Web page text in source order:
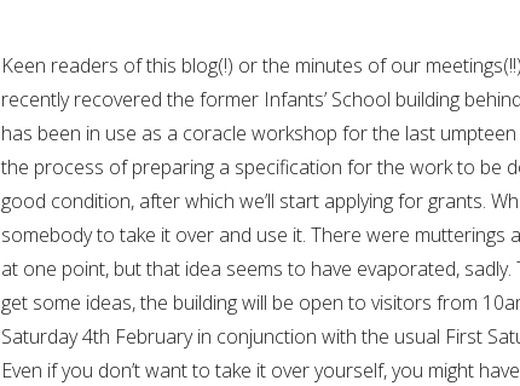
Keen readers of this blog(!) or the minutes of our
recently recovered the former Infants’ School building
has been in use as a coracle workshop for the last umpteen
the process of preparing a specification for the work to be
good condition, after which we’ll start applying for grants.
somebody to take it over and use it. There were mutterings
at one point, but that idea seems to have evaporated, sadly.
get some ideas, the building will be open to visitors from
Saturday 4th February in conjunction with the usual First
Even if you don’t want to take it over yourself, you might